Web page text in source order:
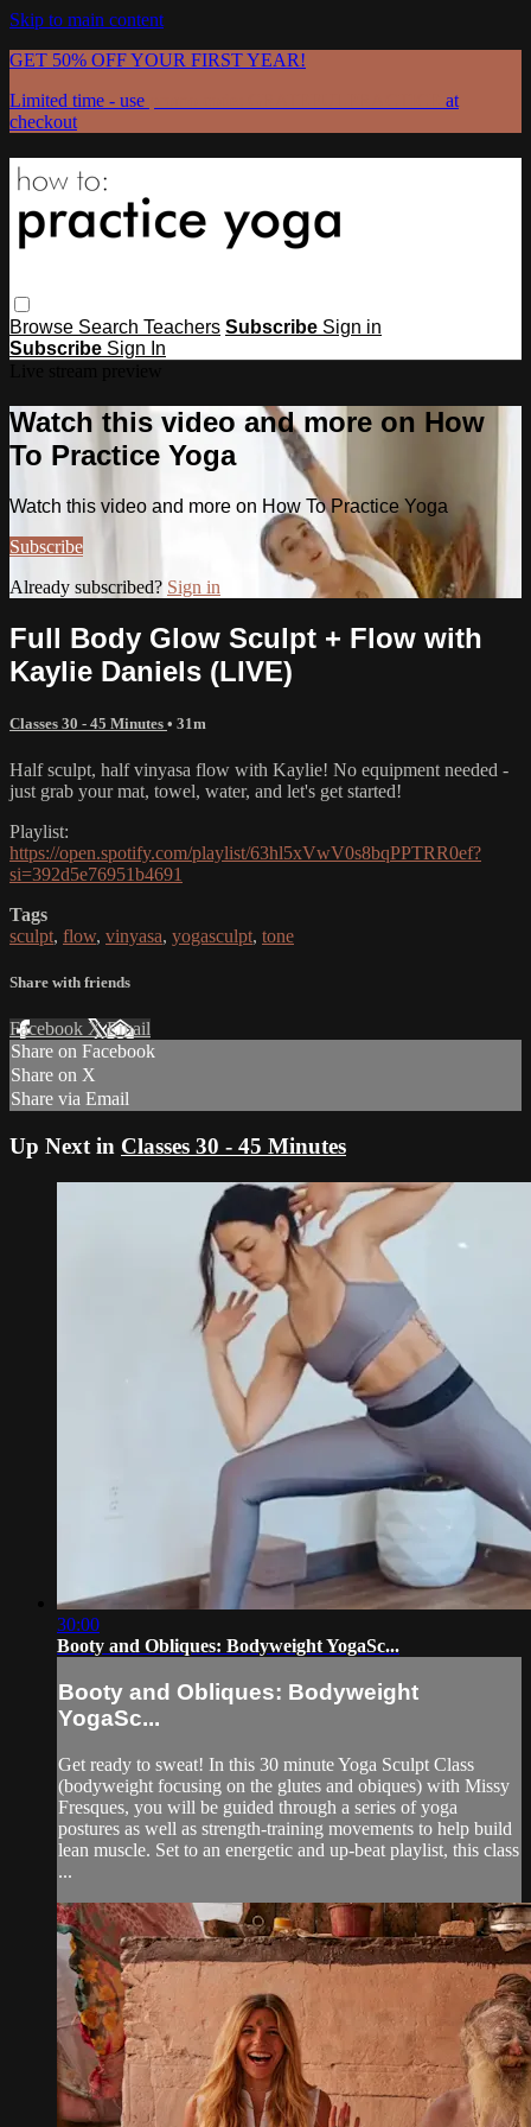
Skip to main content
GET 50% OFF YOUR FIRST YEAR!
Limited time - use
at
checkout
Browse Search Teachers Subscribe Sign in
Subscribe Sign In
Watch this video and more on How
To Practice Yoga
Watch this video and more on How To Practice Yoga
Subscribe
Already subscribed? Sign in
Full Body Glow Sculpt + Flow with
Kaylie Daniels (LIVE)
Classes 30 - 45 Minutes • 31m
Half sculpt, half vinyasa flow with Kaylie! No equipment needed -
just grab your mat, towel, water, and let's get started!
Playlist:
https://open.spotify.com/playlist/63hl5xVwV0s8bqPPTRR0ef?
si=392d5e76951b4691
Tags
sculpt, flow, vinyasa, yogasculpt, tone
Share with friends
Facebook XEmail
Share on Facebook
Share on X
Share via Email
Up Next in Classes 30 - 45 Minutes
30:00
Booty and Obliques: Bodyweight YogaSc...
Booty and Obliques: Bodyweight
YogaSc...
Get ready to sweat! In this 30 minute Yoga Sculpt Class
(bodyweight focusing on the glutes and obiques) with Missy
Fresques, you will be guided through a series of yoga
postures as well as strength-training movements to help build
lean muscle. Set to an energetic and up-beat playlist, this class
...